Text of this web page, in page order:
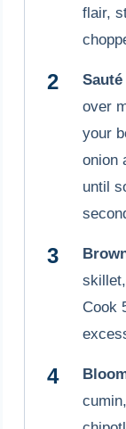
flair,
over
your
onion
until
Cook